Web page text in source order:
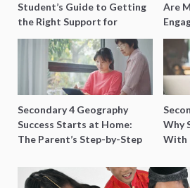
Student’s Guide to Getting
the Right Support for
Special Needs Learning
Are
Secondary 4 Geography
Success Starts at Home:
The Parent’s Step-by-Step
Why
With